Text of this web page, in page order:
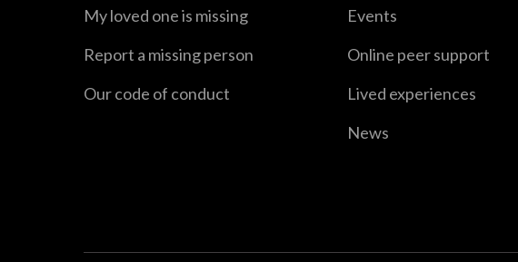
My loved one is missing
Report a missing person
Our code of conduct
Events
Online peer support
Lived experiences
News